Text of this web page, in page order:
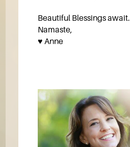
Beautiful Blessings await.
Namaste,
♥️ Anne